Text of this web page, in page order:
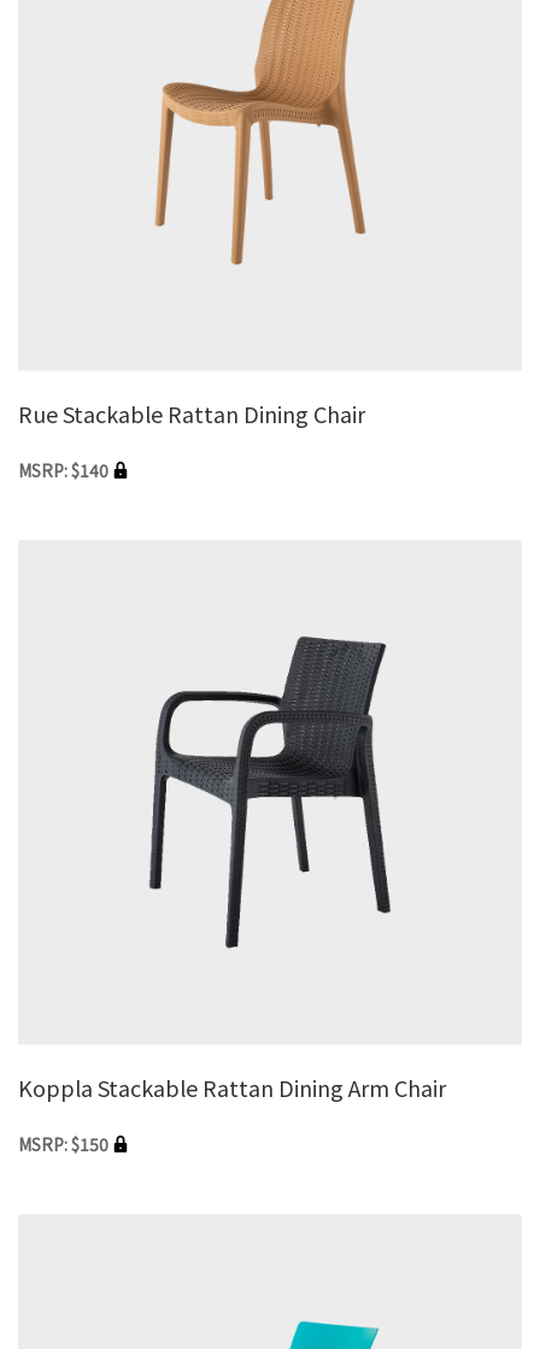
Rue Stackable Rattan Dining Chair
MSRP: $140
Koppla Stackable Rattan Dining Arm Chair
MSRP: $150